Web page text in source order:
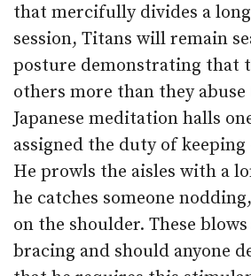
that mercifully divides a
session, Titans will remain
posture demonstrating that
others more than they
Japanese meditation halls
assigned the duty of
He prowls the aisles with a
he catches someone
on the shoulder. These
bracing and should anyone